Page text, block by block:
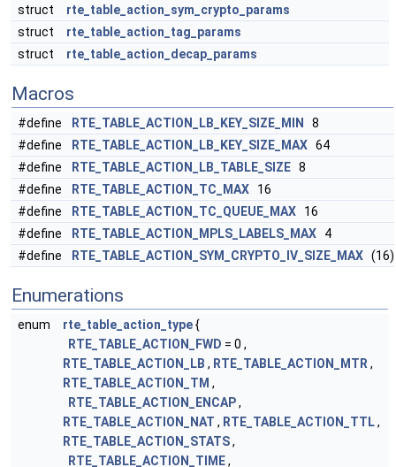
struct
rte_table_action_sym_crypto_params
struct
rte_table_action_tag_params
struct
rte_table_action_decap_params
Macros
#define RTE_TABLE_ACTION_LB_KEY_SIZE_MIN
8
#define
RTE_TABLE_ACTION_LB_KEY_SIZE_MAX 64
#define
RTE_TABLE_ACTION_LB_TABLE_SIZE 8
#define
RTE_TABLE_ACTION_TC_MAX 16
#define
RTE_TABLE_ACTION_TC_QUEUE_MAX 16
#define
RTE_TABLE_ACTION_MPLS_LABELS_MAX 4
#define
RTE_TABLE_ACTION_SYM_CRYPTO_IV_SIZE_MAX (16)
Enumerations
enum rte_table_action_type{
RTE_TABLE_ACTION_FWD = 0 ,
RTE_TABLE_ACTION_LB , RTE_TABLE_ACTION_MTR ,
RTE_TABLE_ACTION_TM ,
RTE_TABLE_ACTION_ENCAP,
RTE_TABLE_ACTION_NAT , RTE_TABLE_ACTION_TTL,
RTE_TABLE_ACTION_STATS,
RTE_TABLE_ACTION_TIME,